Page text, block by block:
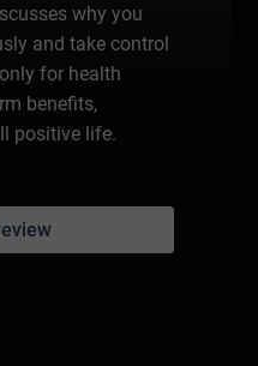
why you
and take control
for health
benefits,
positive life.